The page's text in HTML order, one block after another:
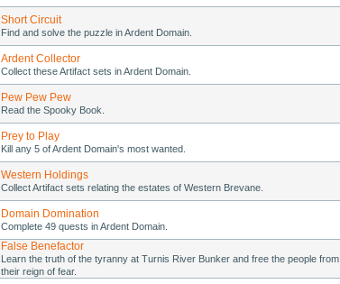
Short Circuit
Find and solve the puzzle in Ardent Domain.
Ardent Collector
Collect these Artifact sets in Ardent Domain.
Pew Pew Pew
Read the Spooky Book.
Prey to Play
Kill any 5 of Ardent Domain's most wanted.
Western Holdings
Collect Artifact sets relating the estates of Western Brevane.
Domain Domination
Complete 49 quests in Ardent Domain.
False Benefactor
Learn the truth of the tyranny at Turnis River Bunker and free the people from
their reign of fear.